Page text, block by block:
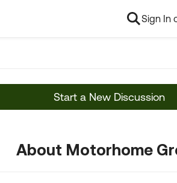
Sign In
Start a New Discussion
About Motorhome